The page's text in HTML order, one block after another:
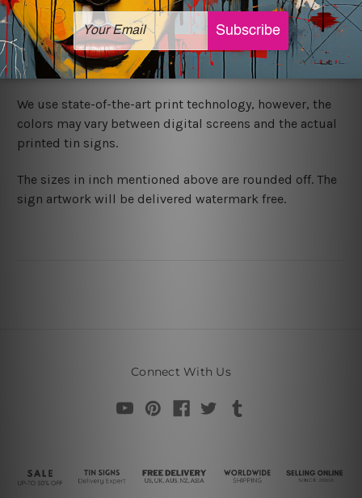
coffee shop, store, restaurant, hotel, garage etc. It is a
most exquisite room decor art piece and a perfect item
for collectible, gifting, special occasion, wedding,
birthday, ceremony etc.
We use state-of-the-art print technology, however, the
colors may vary between digital screens and the actual
printed tin signs.
The sizes in inch mentioned above are rounded off. The
sign artwork will be delivered watermark free.
Connect With Us